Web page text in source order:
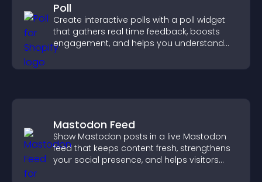
Poll
Create interactive polls with a poll widget
that gathers real time feedback, boosts
engagement, and helps you understand
visitor opinions quickly and clearly.
Mastodon Feed
Show Mastodon posts in a live Mastodon
feed that keeps content fresh, strengthens
your social presence, and helps visitors